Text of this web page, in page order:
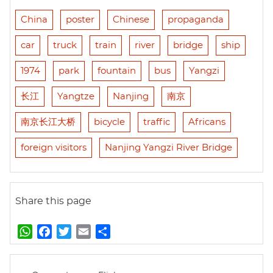
China poster Chinese propaganda
car truck train river bridge ship
1974 park fountain bus Yangzi
长江 Yangtze Nanjing 南京
南京长江大桥 bicycle traffic Africans
foreign visitors Nanjing Yangzi River Bridge
Share this page
W
h
a
w
m
h